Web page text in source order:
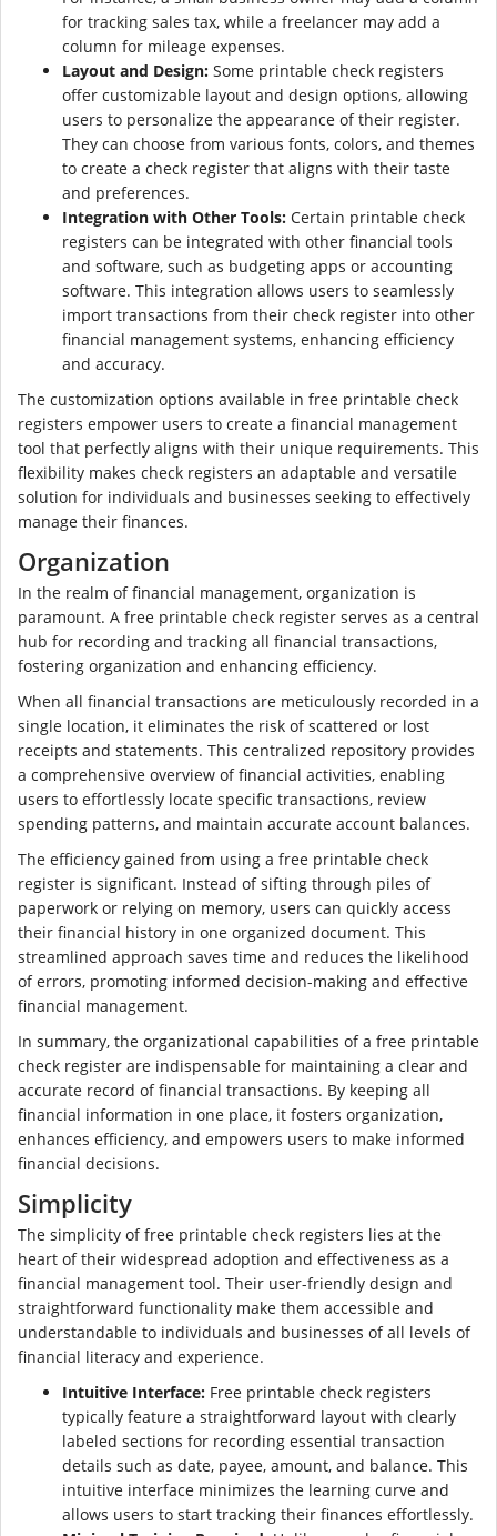
for tracking sales tax, while a freelancer may add a
column for mileage expenses.
Layout and Design: Some printable check registers
offer customizable layout and design options, allowing
users to personalize the appearance of their register.
They can choose from various fonts, colors, and themes
to create a check register that aligns with their taste
and preferences.
Integration with Other Tools: Certain printable check
registers can be integrated with other financial tools
and software, such as budgeting apps or accounting
software. This integration allows users to seamlessly
import transactions from their check register into other
financial management systems, enhancing efficiency
and accuracy.
The customization options available in free printable check
registers empower users to create a financial management
tool that perfectly aligns with their unique requirements. This
flexibility makes check registers an adaptable and versatile
solution for individuals and businesses seeking to effectively
manage their finances.
Organization
In the realm of financial management, organization is
paramount. A free printable check register serves as a central
hub for recording and tracking all financial transactions,
fostering organization and enhancing efficiency.
When all financial transactions are meticulously recorded in a
single location, it eliminates the risk of scattered or lost
receipts and statements. This centralized repository provides
a comprehensive overview of financial activities, enabling
users to effortlessly locate specific transactions, review
spending patterns, and maintain accurate account balances.
The efficiency gained from using a free printable check
register is significant. Instead of sifting through piles of
paperwork or relying on memory, users can quickly access
their financial history in one organized document. This
streamlined approach saves time and reduces the likelihood
of errors, promoting informed decision-making and effective
financial management.
In summary, the organizational capabilities of a free printable
check register are indispensable for maintaining a clear and
accurate record of financial transactions. By keeping all
financial information in one place, it fosters organization,
enhances efficiency, and empowers users to make informed
financial decisions.
Simplicity
The simplicity of free printable check registers lies at the
heart of their widespread adoption and effectiveness as a
financial management tool. Their user-friendly design and
straightforward functionality make them accessible and
understandable to individuals and businesses of all levels of
financial literacy and experience.
Intuitive Interface: Free printable check registers
typically feature a straightforward layout with clearly
labeled sections for recording essential transaction
details such as date, payee, amount, and balance. This
intuitive interface minimizes the learning curve and
allows users to start tracking their finances effortlessly.